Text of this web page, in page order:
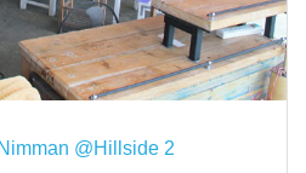
@Hillside 2